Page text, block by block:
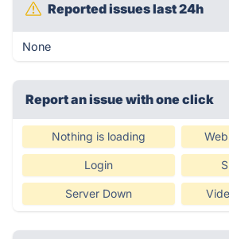
Reported issues last 24h
None
Report an issue with one click
Nothing is loading
Login
Server Down